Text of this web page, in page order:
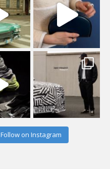
Follow on Instagram